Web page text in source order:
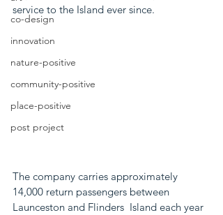
co-design
innovation
nature-positive
community-positive
place-positive
post project
service to the Island ever since.
The company carries approximately
14,000 return passengers between
Launceston and Flinders  Island each year